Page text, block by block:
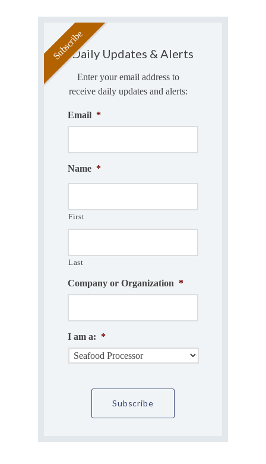
Daily Updates & Alerts
Enter your email address to
receive daily updates and alerts:
Email *
Name *
First
Last
Company or Organization *
I am a: *